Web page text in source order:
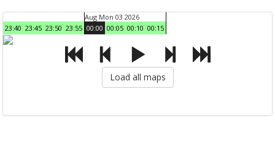
23:40 23:45 23:50 23:55
Aug Mon 03 2026
00:00 00:05 00:10 00:15
Load all maps